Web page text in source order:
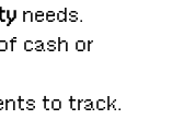
needs.
cash or
to track.